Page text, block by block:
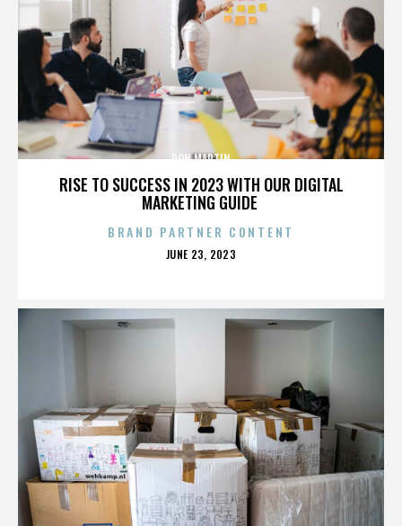
RISE TO SUCCESS IN 2023 WITH OUR DIGITAL
MARKETING GUIDE
DON MARTIN
BRAND PARTNER CONTENT
POSTED
JUNE 23, 2023